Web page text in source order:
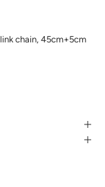
chain, 45cm+5cm